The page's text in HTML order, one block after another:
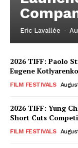
Eric Lavallée -
2026 TIFF: Paolo
Eugene
FILM FESTIVALS
2026 TIFF: Yung
Short Cuts
FILM FESTIVALS